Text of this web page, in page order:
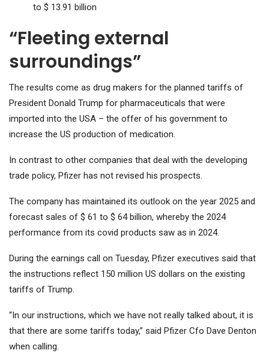
to $ 13.91 billion
“Fleeting external
surroundings”
The results come as drug makers for the planned tariffs of
President Donald Trump for pharmaceuticals that were
imported into the USA – the offer of his government to
increase the US production of medication.
In contrast to other companies that deal with the developing
trade policy, Pfizer has not revised his prospects.
The company has maintained its outlook on the year 2025 and
forecast sales of $ 61 to $ 64 billion, whereby the 2024
performance from its covid products saw as in 2024.
During the earnings call on Tuesday, Pfizer executives said that
the instructions reflect 150 million US dollars on the existing
tariffs of Trump.
“In our instructions, which we have not really talked about, it is
that there are some tariffs today,” said Pfizer Cfo Dave Denton
when calling.